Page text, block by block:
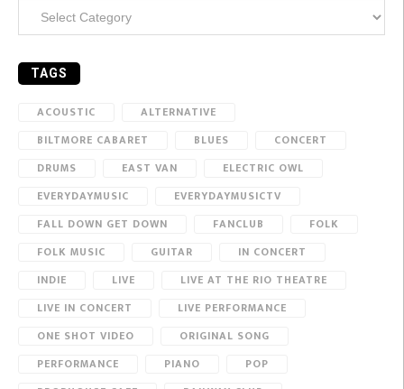
TAGS
ACOUSTIC
ALTERNATIVE
BILTMORE CABARET
BLUES
CONCERT
DRUMS
EAST VAN
ELECTRIC OWL
EVERYDAYMUSIC
EVERYDAYMUSICTV
FALL DOWN GET DOWN
FANCLUB
FOLK
FOLK MUSIC
GUITAR
IN CONCERT
INDIE
LIVE
LIVE AT THE RIO THEATRE
LIVE IN CONCERT
LIVE PERFORMANCE
ONE SHOT VIDEO
ORIGINAL SONG
PERFORMANCE
PIANO
POP